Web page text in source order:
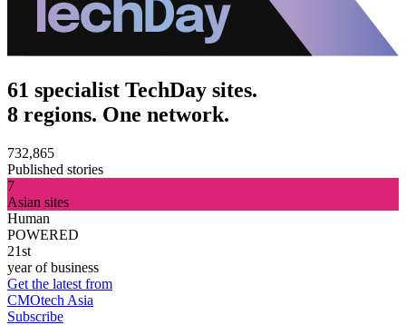
61 specialist TechDay sites.
8 regions. One network.
732,865
Published stories
7
Asian sites
Human
POWERED
21st
year of business
Get the latest from
CMOtech Asia
Subscribe